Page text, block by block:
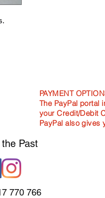
PAYMENT
The PayPal portal
your Credit/Debit
PayPal also gives
Past
770 766